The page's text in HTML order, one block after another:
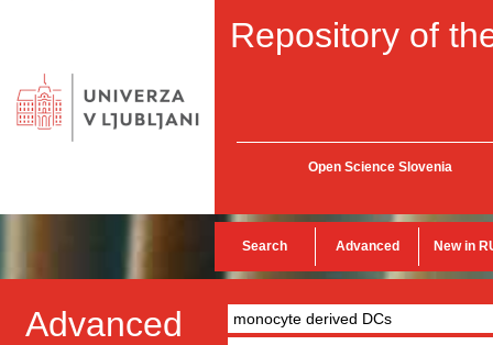
Repository of
Open Science Slovenia
Search Advanced New in
Advanced